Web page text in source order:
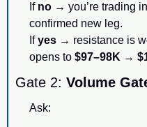
If no → you’re trading
confirmed new leg.
If yes → resistance is
opens to $97–98K →
Gate 2: Volume
Ask: